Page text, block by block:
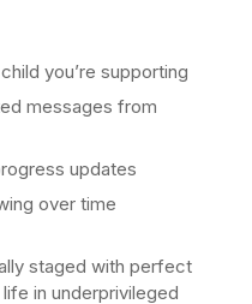
you’re supporting
messages from
updates
over time
staged with perfect
in underprivileged